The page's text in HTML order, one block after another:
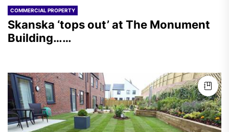
COMMERCIAL PROPERTY
Skanska ‘tops out’ at The Monument
Building……